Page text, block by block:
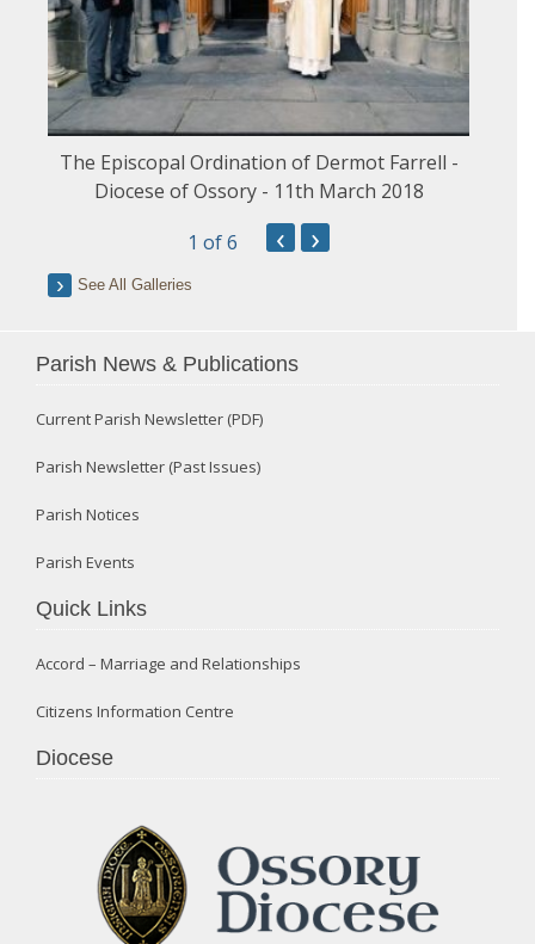
The Episcopal Ordination of Dermot Farrell -
Diocese of Ossory - 11th March 2018
1 of 6 ‹ ›
See All Galleries
Parish News & Publications
Current Parish Newsletter (PDF)
Parish Newsletter (Past Issues)
Parish Notices
Parish Events
Quick Links
Accord – Marriage and Relationships
Citizens Information Centre
Diocese